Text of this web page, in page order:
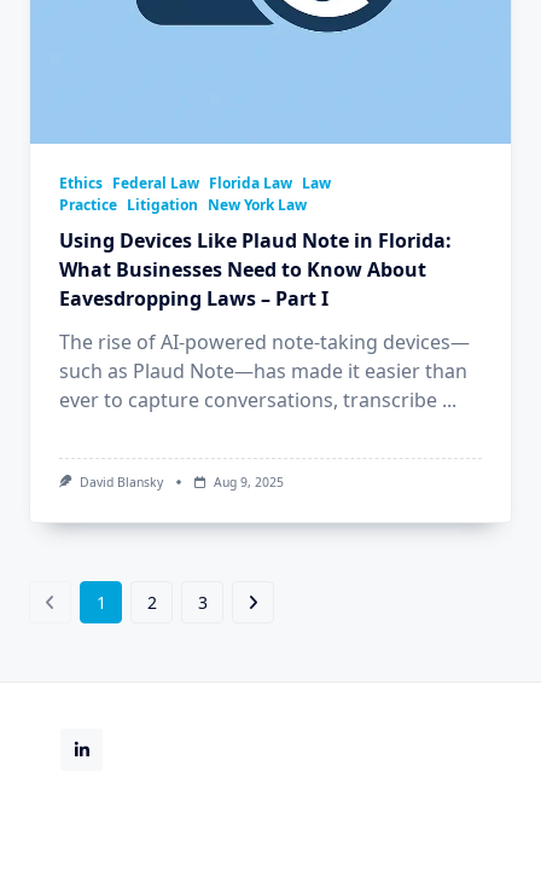
Ethics Federal Law Florida Law Law
Practice Litigation New York Law
Using Devices Like Plaud Note in Florida:
What Businesses Need to Know About
Eavesdropping Laws – Part I
The rise of AI-powered note-taking devices—
such as Plaud Note—has made it easier than
ever to capture conversations, transcribe ...
David Blansky Aug 9, 2025
1 2 3